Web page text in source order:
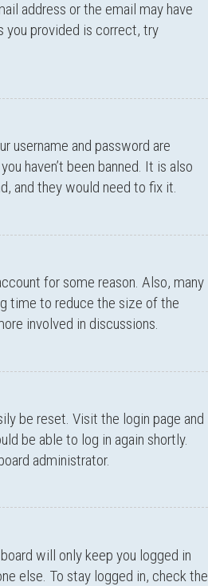
address or the email may have
you provided is correct, try
username and password are
haven’t been banned. It is also
and they would need to fix it.
for some reason. Also, many
time to reduce the size of the
involved in discussions.
be reset. Visit the login page and
be able to log in again shortly.
administrator.
will only keep you logged in
else. To stay logged in, check the